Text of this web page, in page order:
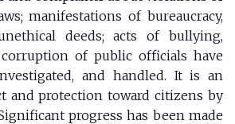
manifestations of bureaucracy,
deeds; acts of bullying,
corruption of public officials have
and handled. It is an
and protection toward citizens by
progress has been made